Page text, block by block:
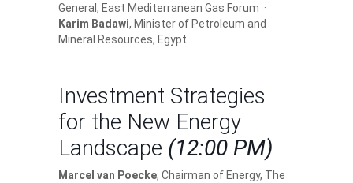
General, East Mediterranean Gas Forum ·
Karim Badawi, Minister of Petroleum and
Mineral Resources, Egypt
Investment Strategies
for the New Energy
Landscape (12:00 PM)
Marcel van Poecke, Chairman of Energy, The